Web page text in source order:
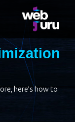
here’s how to